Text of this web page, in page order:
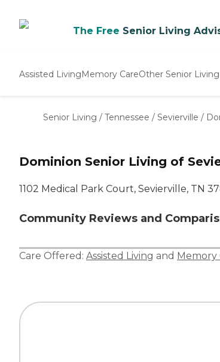
The Free Senior Living
Assisted LivingMemory CareOther Senior Living
Nursing Homes
Senior Living / Tennessee / Sevierville /
Dominion Senior Living of
1102 Medical Park Court, Sevierville, TN
Community Reviews and
Care Offered: Assisted Living and Memory